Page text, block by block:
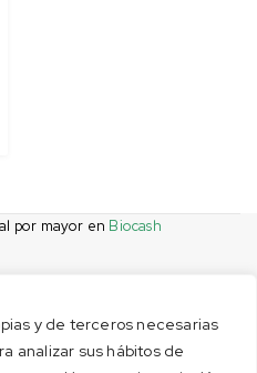
y de terceros necesarias
analizar sus hábitos de
por mayor en Biocash